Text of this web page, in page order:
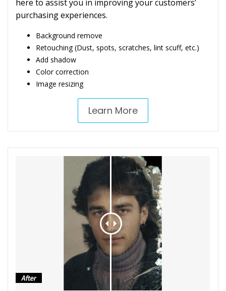
here to assist you in improving your customers’
purchasing experiences.
Background remove
Retouching (Dust, spots, scratches, lint scuff, etc.)
Add shadow
Color correction
Image resizing
Learn More